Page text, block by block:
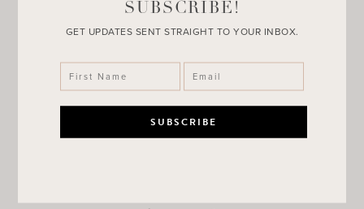
SUBSCRIBE!
GET UPDATES SENT STRAIGHT TO YOUR INBOX.